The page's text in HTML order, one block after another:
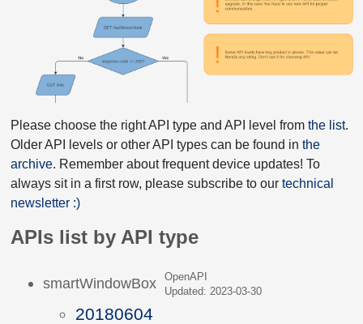
Please choose the right API type and API level from the list.
Older API levels or other API types can be found in the
archive. Remember about frequent device updates! To
always sit in a first row, please subscribe to our technical
newsletter :)
APIs list by API type
smartWindowBox
OpenAPI
Updated: 2023-03-30
20180604